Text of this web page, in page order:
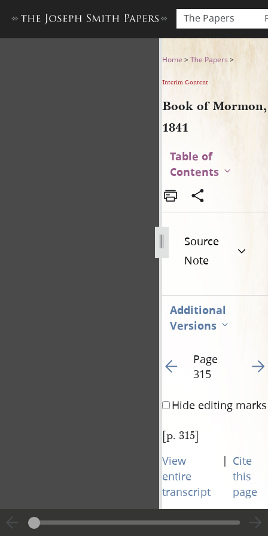
The Papers
Book of Mormon, 1841
Home >The Papers >
Interim Content
Book of Mormon,
1841
Table of
Contents
Source
Note
Additional
Versions
Go to previous page
Page
315
Go
Hide editing marks
[p. 315]
View
entire
transcript
| Cite
this
page
Go to previous page
Page
Go